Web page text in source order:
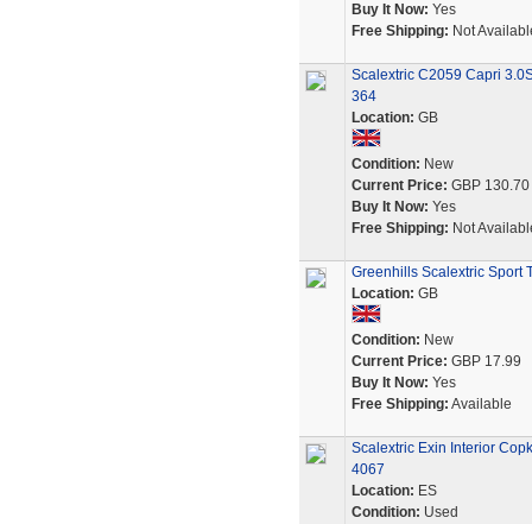
Buy It Now: Yes
Free Shipping: Not
Scalextric C2059 Capri
364
Location: GB
Condition: New
Current Price: GBP 130.70
Buy It Now: Yes
Free Shipping: Not
Greenhills Scalextric Sport
Location: GB
Condition: New
Current Price: GBP 17.99
Buy It Now: Yes
Free Shipping: Available
Scalextric Exin Interior
4067
Location: ES
Condition: Used